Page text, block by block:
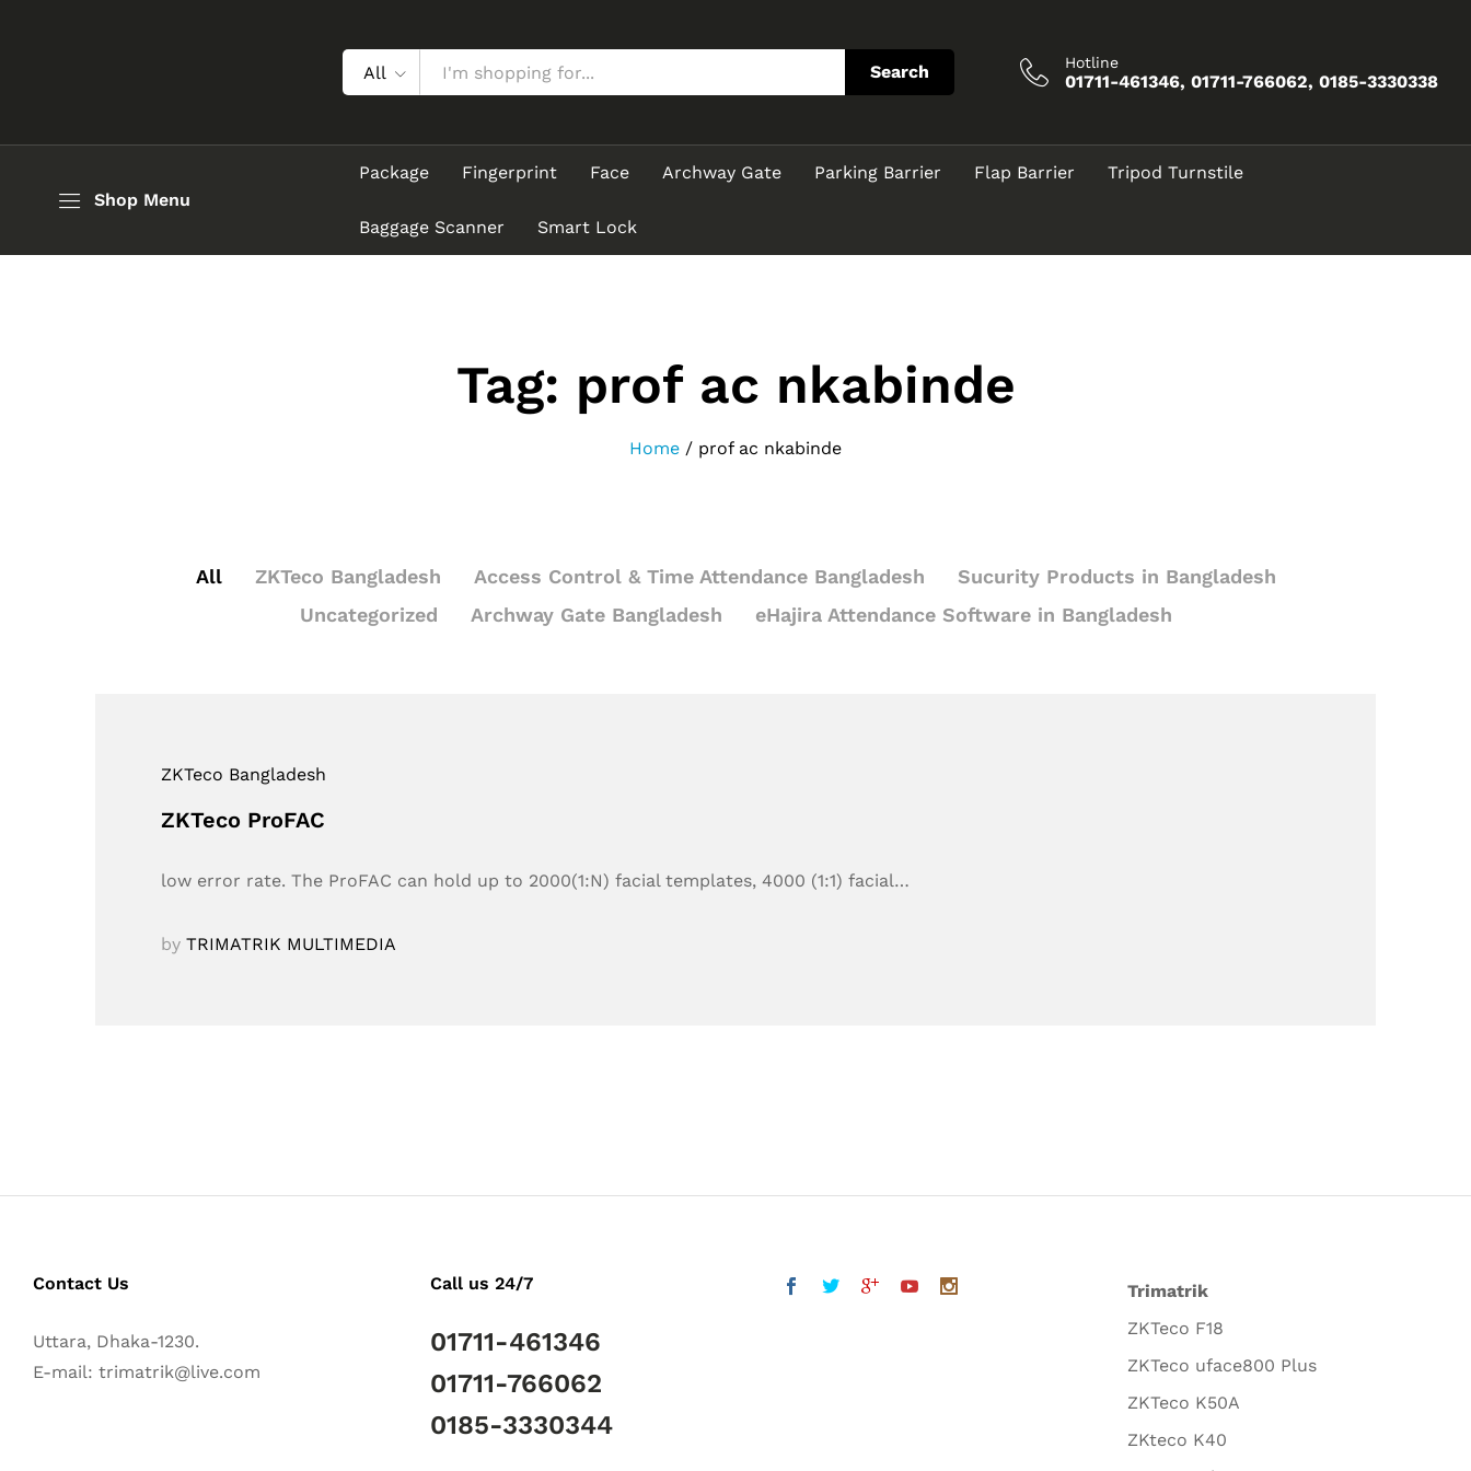
All Search Hotline
01711-461346, 01711-766062, 0185-3330338
Shop Menu
Package Fingerprint Face Archway Gate Parking Barrier Flap Barrier Tripod Turnstile
Baggage Scanner Smart Lock
Tag: prof ac nkabinde
Home / prof ac nkabinde
All ZKTeco Bangladesh Access Control & Time Attendance Bangladesh
Sucurity Products in Bangladesh
Uncategorized
Archway Gate Bangladesh eHajira Attendance Software in Bangladesh
ZKTeco Bangladesh
ZKTeco ProFAC
low error rate. The ProFAC can hold up to 2000(1:N) facial templates, 4000 (1:1) facial…
by TRIMATRIK MULTIMEDIA
Contact Us
Uttara, Dhaka-1230.
E-mail: trimatrik@live.com
Call us 24/7
01711-461346
01711-766062
0185-3330344
Trimatrik
ZKTeco F18
ZKTeco uface800 Plus
ZKTeco K50A
ZKteco K40